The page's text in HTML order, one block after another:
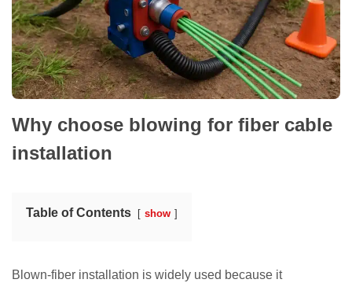
Why choose blowing for fiber cable
installation
Table of Contents show
Blown-fiber installation is widely used because it